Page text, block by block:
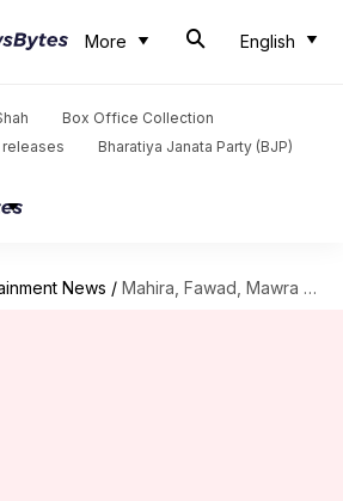
More English
Box Office Collection
Bharatiya Janata Party (BJP)
News / Mahira, Fawad, Mawra removed from movie posters amid India-Pakistan tensions